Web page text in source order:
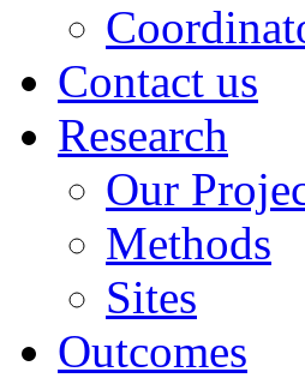
Contact us
Research
Our
Methods
Sites
Outcomes